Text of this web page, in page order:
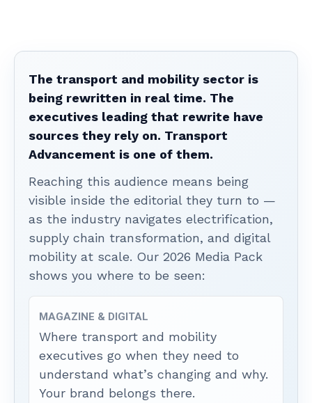
The transport and mobility sector is
being rewritten in real time. The
executives leading that rewrite have
sources they rely on. Transport
Advancement is one of them.
Reaching this audience means being
visible inside the editorial they turn to —
as the industry navigates electrification,
supply chain transformation, and digital
mobility at scale. Our 2026 Media Pack
shows you where to be seen:
MAGAZINE & DIGITAL
Where transport and mobility
executives go when they need to
understand what’s changing and why.
Your brand belongs there.